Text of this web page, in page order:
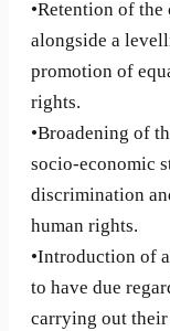
•Retention of
alongside a
promotion of
rights.
•Broadening of
socio-economic
discrimination
human rights.
•Introduction of
to have due
carrying out